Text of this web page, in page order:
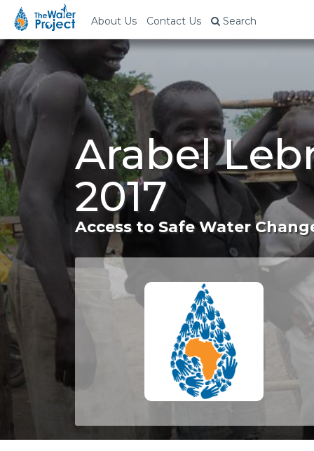
About Us Contact Us Search
Arabel
2017
Access to Safe Water